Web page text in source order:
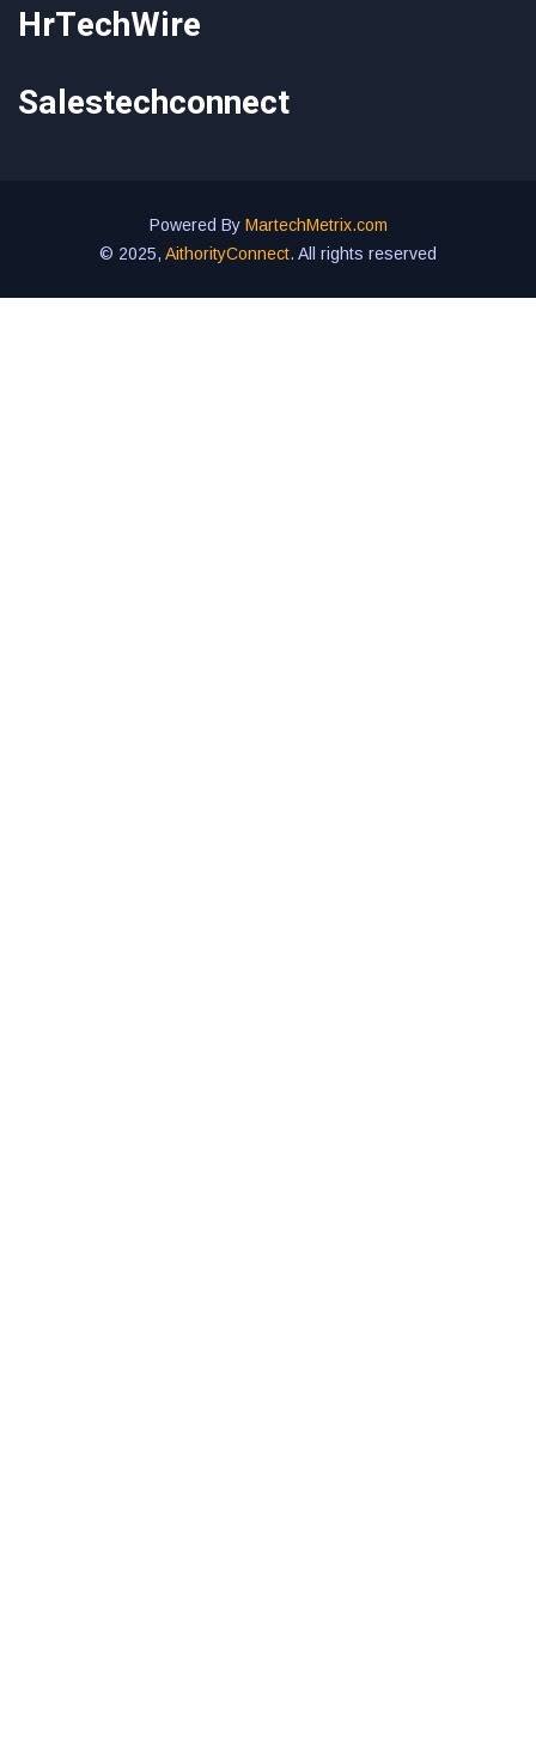
HrTechWire
Salestechconnect
Powered By MartechMetrix.com
© 2025, AithorityConnect. All rights reserved